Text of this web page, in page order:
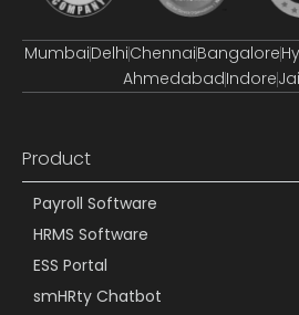
MumbaiDelhiChennaiBangalore
AhmedabadIndore
Product
Payroll Software
HRMS Software
ESS Portal
smHRty Chatbot